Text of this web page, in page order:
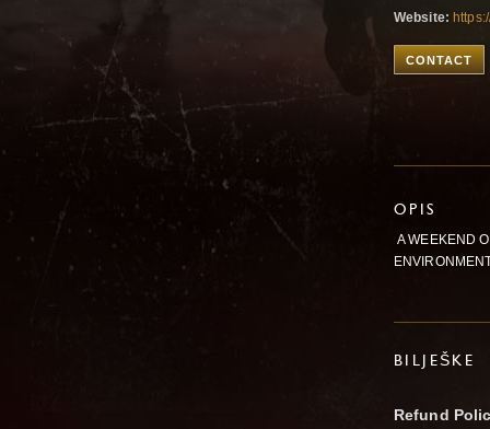
Website:
CONTACT
OPIS
A WEEKEND
BILJEŠKE
Refund